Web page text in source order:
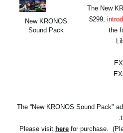
New KRONOS
Sound Pack
The New
$299,
the
The “New KRONOS Sound Pack"
Please visit here for purchase.